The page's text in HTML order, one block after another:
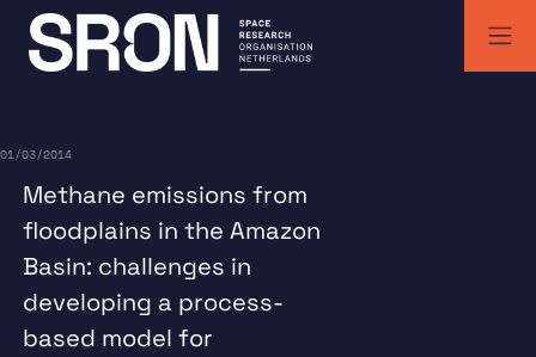
Skip
content
01/03/2014
Methane emissions from
floodplains in the Amazon
Basin: challenges in
developing a process-
based model for